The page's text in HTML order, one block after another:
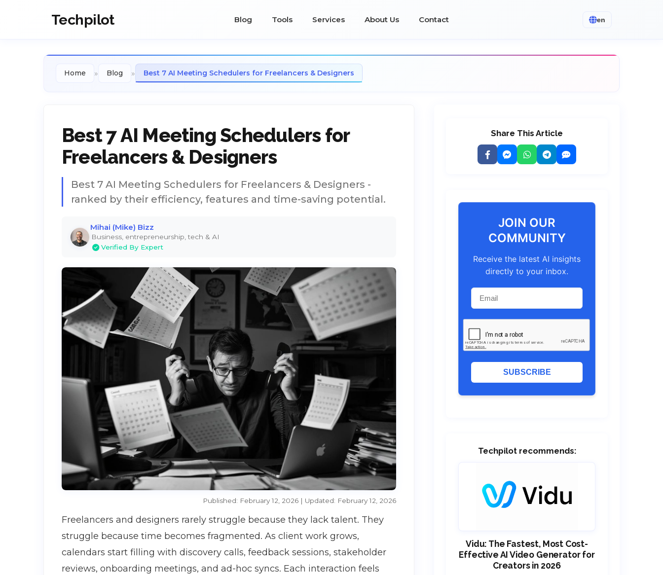
Techpilot Blog Tools Services About Us Contact en
Home » Blog » Best 7 AI Meeting Schedulers for Freelancers & Designers
Best 7 AI Meeting Schedulers for
Freelancers & Designers
Best 7 AI Meeting Schedulers for Freelancers & Designers -
ranked by their efficiency, features and time-saving potential.
Mihai (Mike) Bizz
Business, entrepreneurship, tech & AI
Verified By Expert
Published: February 12, 2026 | Updated: February 12, 2026
Freelancers and designers rarely struggle because they lack talent. They
struggle because time becomes fragmented. As client work grows,
calendars start filling with discovery calls, feedback sessions, stakeholder
reviews, onboarding meetings, and ad-hoc syncs. Each interaction feels
Share This Article
JOIN OUR
COMMUNITY
Receive the latest AI insights
directly to your inbox.
SUBSCRIBE
Techpilot recommends:
Vidu: The Fastest, Most Cost-
Effective AI Video Generator for
Creators in 2026